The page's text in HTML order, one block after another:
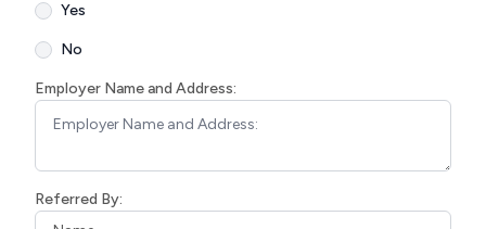
Yes
No
Employer Name and Address:
Referred By: